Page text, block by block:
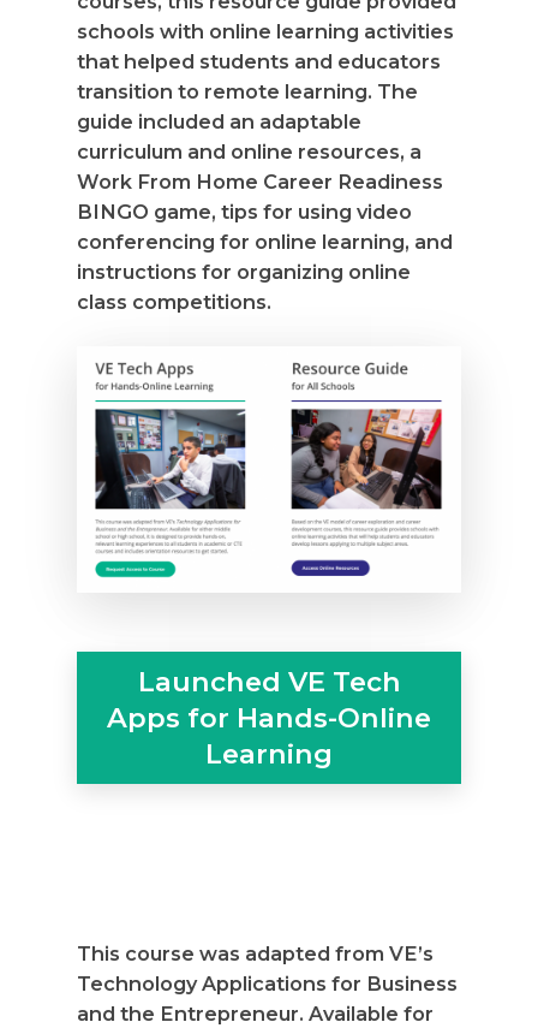
schools with online learning activities
that helped students and educators
transition to remote learning. The
guide included an adaptable
curriculum and online resources, a
Work From Home Career Readiness
BINGO game, tips for using video
conferencing for online learning, and
instructions for organizing online
class competitions.
Launched VE Tech
Apps for Hands-Online
Learning
This course was adapted from VE’s
Technology Applications for Business
and the Entrepreneur. Available for
Why VE?
For Schools
Summit